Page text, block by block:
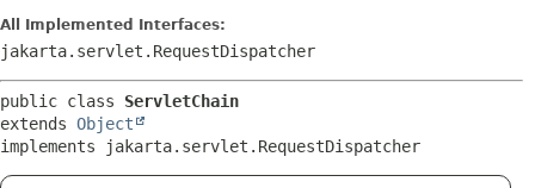
All Implemented Interfaces:
jakarta.servlet.RequestDispatcher
public class ServletChain
extends Object
implements jakarta.servlet.RequestDispatcher